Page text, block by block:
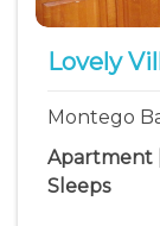
Lovely
Montego
Apartment
Sleeps